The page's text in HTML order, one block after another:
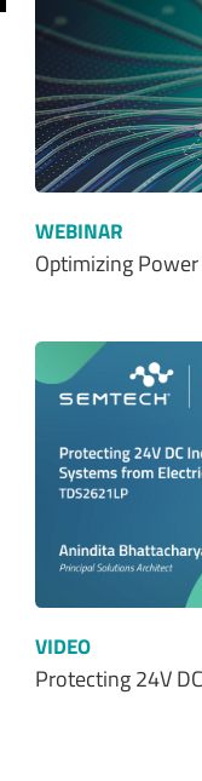
WEBINAR
Optimizing
VIDEO
Protecting 24V